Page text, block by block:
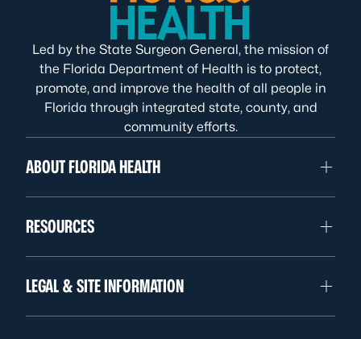
Led by the State Surgeon General, the mission of
the Florida Department of Health is to protect,
promote, and improve the health of all people in
Florida through integrated state, county, and
community efforts.
ABOUT FLORIDA HEALTH
RESOURCES
LEGAL & SITE INFORMATION